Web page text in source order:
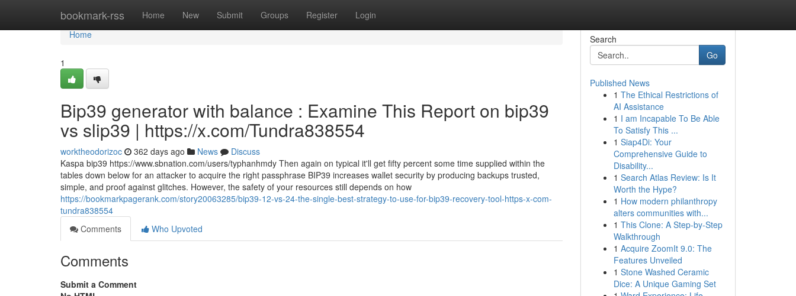
bookmark-rss Home New Submit Groups Register Login
Home
Home
1
Bip39 generator with balance : Examine This Report on bip39
vs slip39 | https://x.com/Tundra838554
worktheodorizoc 362 days ago News
Discuss
Kaspa bip39 https://www.sbnation.com/users/typhanhmdy Then again on typical it'll get fifty percent some time supplied within the
tables down below for an attacker to acquire the right passphrase BIP39 increases wallet security by producing backups trusted,
simple, and proof against glitches. However, the safety of your resources still depends on how
https://bookmarkpagerank.com/story20063285/bip39-12-vs-24-the-single-best-strategy-to-use-for-bip39-recovery-tool-https-x-com-
tundra838554
Comments
Who Upvoted
Comments
Submit a Comment
Search
Go
Published News
1 The Ethical Restrictions of
AI Assistance
1 I am Incapable To Be Able
To Satisfy This ...
1 Siap4Di: Your
Comprehensive Guide to
Disability...
1 Search Atlas Review: Is It
Worth the Hype?
1 How modern philanthropy
alters communities with...
1 This Clone: A Step-by-Step
Walkthrough
1 Acquire ZoomIt 9.0: The
Features Unveiled
1 Stone Washed Ceramic
Dice: A Unique Gaming Set